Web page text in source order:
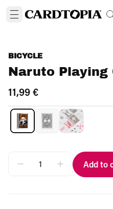
BICYCLE
Naruto Playing
11,99 €
Add to